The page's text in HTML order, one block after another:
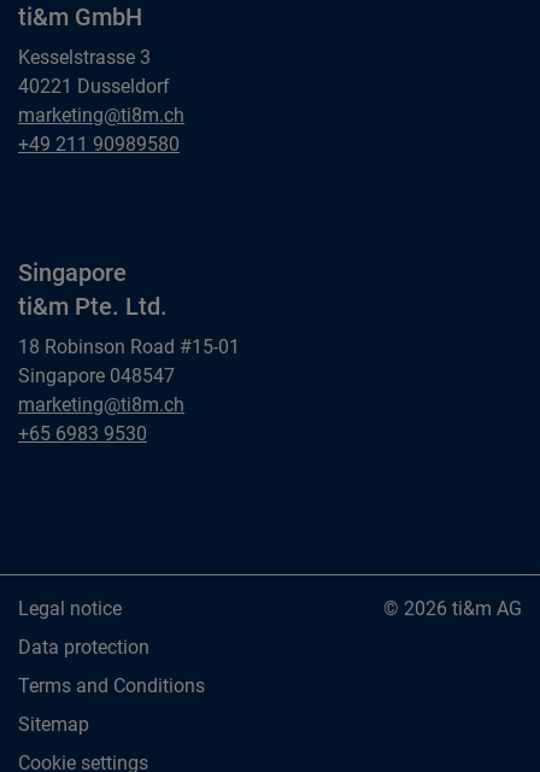
ti&m GmbH
Kesselstrasse 3
40221 Dusseldorf
Dusseldorf
ti&m GmbH
marketing@ti8m.ch
Dusseldorf
+49 211 90989580
Singapore
ti&m Pte. Ltd.
18 Robinson Road #15-01
Singapore 048547
Singapore
ti&m Pte. Ltd.
marketing@ti8m.ch
Singapore
+65 6983 9530
Legal notice
Data protection
Terms and Conditions
Sitemap
Cookie settings
© 2026 ti&m AG